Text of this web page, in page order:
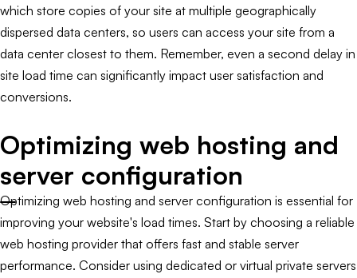
which store copies of your site at multiple geographically
dispersed data centers, so users can access your site from a
data center closest to them. Remember, even a second delay in
site load time can significantly impact user satisfaction and
conversions.
Optimizing web hosting and
server configuration
Optimizing web hosting and server configuration is essential for
improving your website's load times. Start by choosing a reliable
web hosting provider that offers fast and stable server
performance. Consider using dedicated or virtual private servers